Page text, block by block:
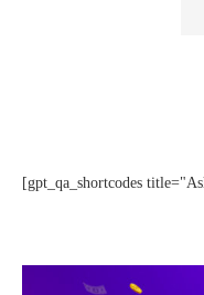
[gpt_qa_shortcodes